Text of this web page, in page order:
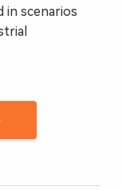
in scenarios